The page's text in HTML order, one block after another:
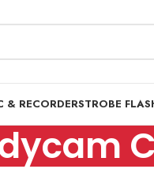
& RECORDERSTROBE